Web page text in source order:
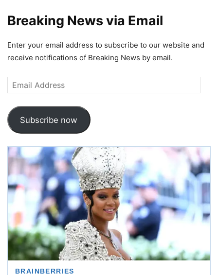
Breaking News via Email
Enter your email address to subscribe to our website and
receive notifications of Breaking News by email.
Email
Address
Subscribe now